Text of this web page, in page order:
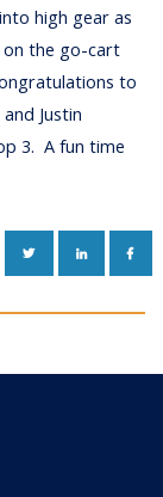
high gear as
on the go-cart
to
Justin
3. A fun time
TWITTERLINKEDIN